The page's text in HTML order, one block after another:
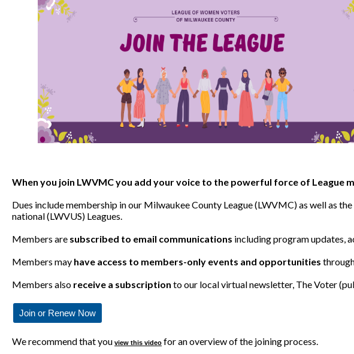
When you join LWVMC you add your voice to the powerful force of League
Dues include membership in our Milwaukee County League (LWVMC) as well as
national (LWVUS) Leagues.
Members are subscribed to email communications including program updates,
Members may have access to members-only events and opportunities
Members also receive a subscription to our local virtual newsletter, The Voter
Join or Renew Now
We recommend that you view this video for an overview of the joining process.